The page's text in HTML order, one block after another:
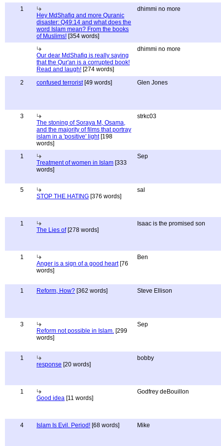
1
Hey MdShafiq and more Quranic
disaster: Q49:14 and what does the
word Islam mean? From the books
of Muslims! [354 words]
dhimmi no more
Our dear MdShafiq is really saying
that the Qur'an is a corrupted book!
Read and laugh! [274 words]
dhimmi no more
2 confused terrorist[49 words] Glen Jones
3
The stoning of Soraya M, Osama,
and the majority of films that portray
islam in a 'positive' light[198
words]
strkc03
1
Treatment of women in Islam [333
words]
Sep
5
STOP THE HATING [376 words]
sal
1
The Lies of[278 words]
Isaac is the promised son
1
Anger is a sign of a good heart[76
words]
Ben
1 Reform, How? [362 words] Steve Ellison
3
Reform not possible in Islam. [299
words]
Sep
1
response [20 words]
bobby
1
Good idea [11 words]
Godfrey deBouillon
4 Islam Is Evil. Period! [68 words] Mike